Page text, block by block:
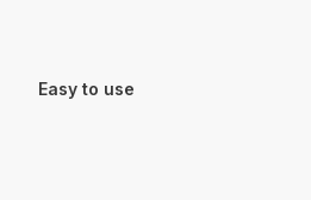
Easy to use